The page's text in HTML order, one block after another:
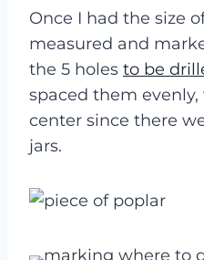
Once I had the size
measured and
the 5 holes to be
spaced them
center since there
jars.